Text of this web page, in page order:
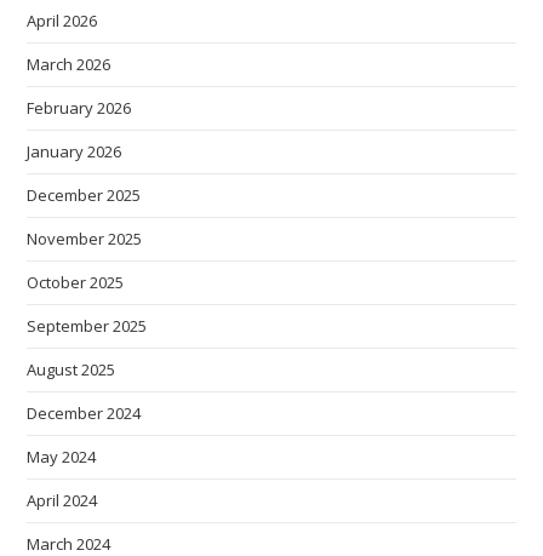
April 2026
March 2026
February 2026
January 2026
December 2025
November 2025
October 2025
September 2025
August 2025
December 2024
May 2024
April 2024
March 2024